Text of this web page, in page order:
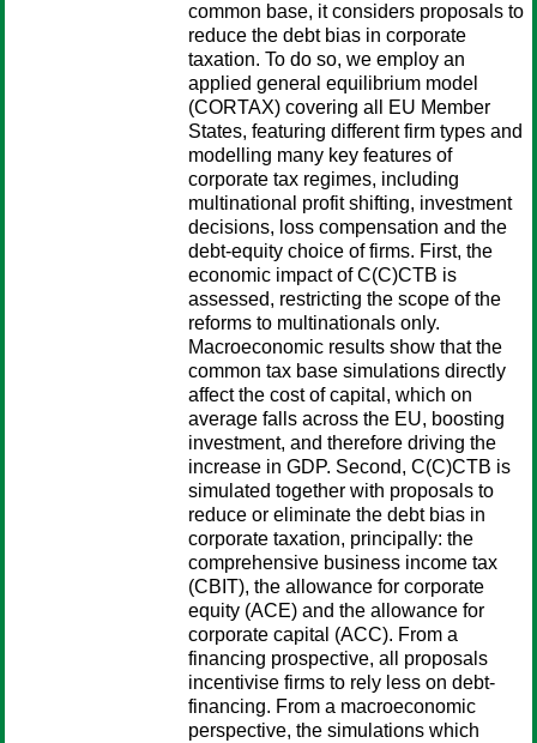
common base, it considers proposals to
reduce the debt bias in corporate
taxation. To do so, we employ an
applied general equilibrium model
(CORTAX) covering all EU Member
States, featuring different firm types and
modelling many key features of
corporate tax regimes, including
multinational profit shifting, investment
decisions, loss compensation and the
debt-equity choice of firms. First, the
economic impact of C(C)CTB is
assessed, restricting the scope of the
reforms to multinationals only.
Macroeconomic results show that the
common tax base simulations directly
affect the cost of capital, which on
average falls across the EU, boosting
investment, and therefore driving the
increase in GDP. Second, C(C)CTB is
simulated together with proposals to
reduce or eliminate the debt bias in
corporate taxation, principally: the
comprehensive business income tax
(CBIT), the allowance for corporate
equity (ACE) and the allowance for
corporate capital (ACC). From a
financing prospective, all proposals
incentivise firms to rely less on debt-
financing. From a macroeconomic
perspective, the simulations which